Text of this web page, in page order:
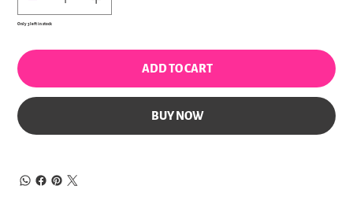
Only 3 left in stock
ADD TO CART
BUY NOW